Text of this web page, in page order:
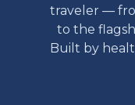
traveler —
to the
Built by